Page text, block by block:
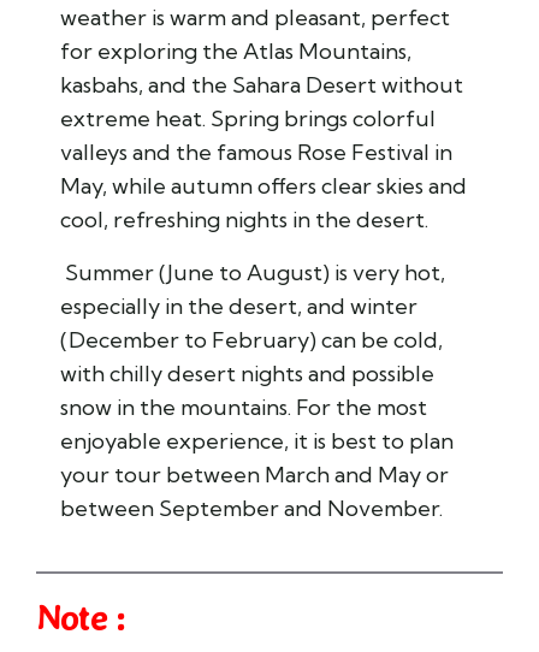
weather is warm and pleasant, perfect
for exploring the Atlas Mountains,
kasbahs, and the Sahara Desert without
extreme heat. Spring brings colorful
valleys and the famous Rose Festival in
May, while autumn offers clear skies and
cool, refreshing nights in the desert.
Summer (June to August) is very hot,
especially in the desert, and winter
(December to February) can be cold,
with chilly desert nights and possible
snow in the mountains. For the most
enjoyable experience, it is best to plan
your tour between March and May or
between September and November.
Note :